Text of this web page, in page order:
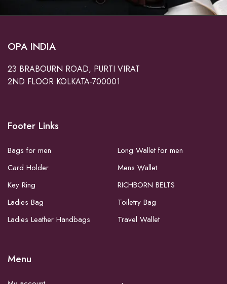
OPA INDIA
23 BRABOURN ROAD, PURTI VIRAT
2ND FLOOR KOLKATA-700001
Footer Links
Bags for men
Card Holder
Key Ring
Ladies Bag
Ladies Leather Handbags
Long Wallet for men
Mens Wallet
RICHBORN BELTS
Toiletry Bag
Travel Wallet
Menu